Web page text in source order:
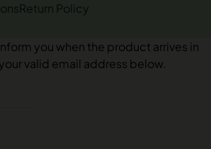
Return Policy
you when the product arrives in
valid email address below.